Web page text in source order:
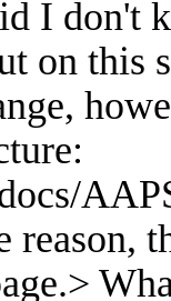
I don't
on this
reason,